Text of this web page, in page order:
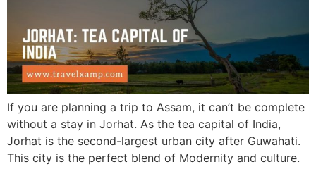
If you are planning a trip to Assam, it can’t be complete
without a stay in Jorhat. As the tea capital of India,
Jorhat is the second-largest urban city after Guwahati.
This city is the perfect blend of Modernity and culture.